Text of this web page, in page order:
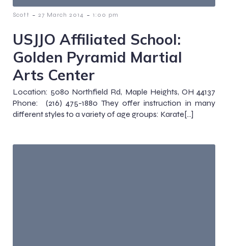
Scott - 27 March 2014 - 1:00 pm
USJJO Affiliated School:
Golden Pyramid Martial
Arts Center
Location: 5080 Northfield Rd, Maple Heights, OH 44137
Phone: (216) 475-1880 They offer instruction in many
different styles to a variety of age groups: Karate[…]